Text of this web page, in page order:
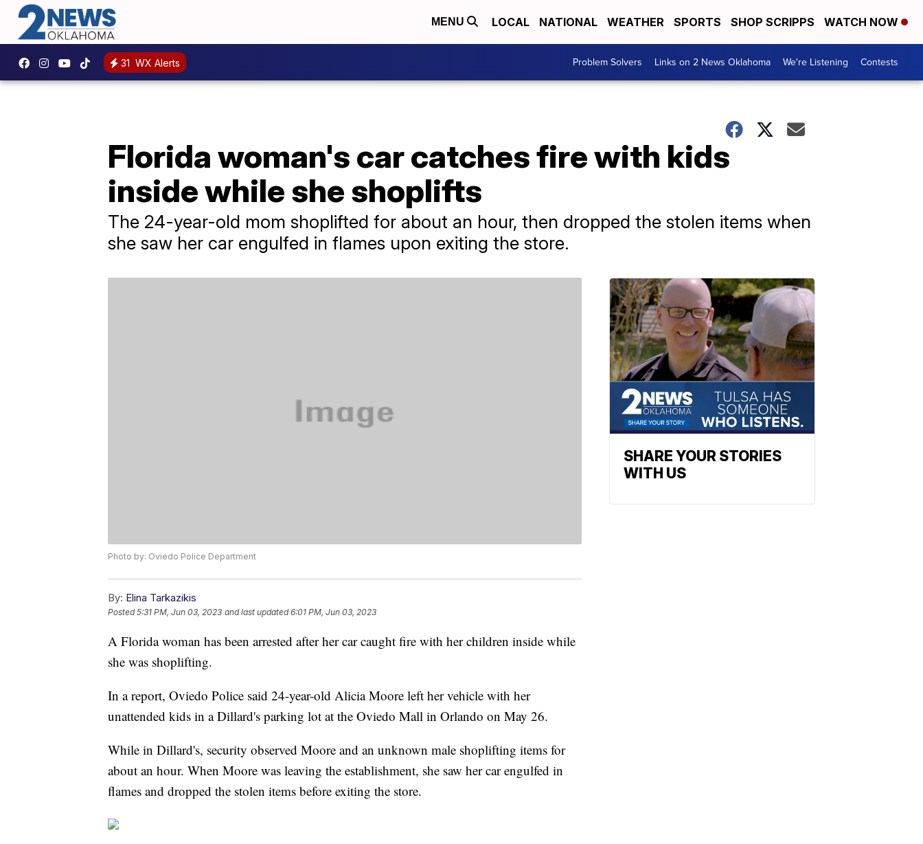
MENU LOCAL NATIONAL WEATHER SPORTS SHOP SCRIPPS WATCH NOW
31 WX Alerts Problem Solvers Links on 2 News Oklahoma We're Listening Contests
Florida woman's car catches fire with kids
inside while she shoplifts
The 24-year-old mom shoplifted for about an hour, then dropped the stolen items when
she saw her car engulfed in flames upon exiting the store.
Photo by: Oviedo Police Department
By: Elina Tarkazikis
Posted5:31 PM, Jun 03, 2023 and last updated 6:01 PM, Jun 03, 2023
A Florida woman has been arrested after her car caught fire with her children inside while
she was shoplifting.
In a report, Oviedo Police said 24-year-old Alicia Moore left her vehicle with her
unattended kids in a Dillard's parking lot at the Oviedo Mall in Orlando on May 26.
While in Dillard's, security observed Moore and an unknown male shoplifting items for
about an hour. When Moore was leaving the establishment, she saw her car engulfed in
flames and dropped the stolen items before exiting the store.
SHARE YOUR STORIES
WITH US